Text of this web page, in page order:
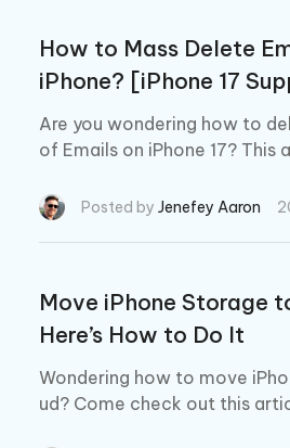
How to Mass Delete
iPhone? [iPhone 17
Are you wondering how to
of Emails on iPhone 17?
one.
Posted by Jenefey Aaron
Move iPhone Storage
Here’s How to Do It
Wondering how to move
ud? Come check out this